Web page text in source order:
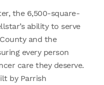
the 6,500-square-
ability to serve
and the
every person
care they deserve.
by Parrish